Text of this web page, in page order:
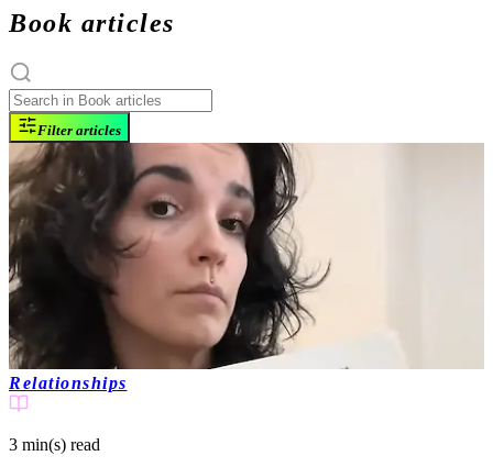
Book articles
Filter articles
Relationships
3 min(s) read